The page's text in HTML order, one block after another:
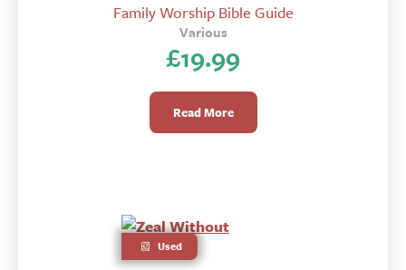
Family Worship Bible Guide
Various
£19.99
Read More
Used